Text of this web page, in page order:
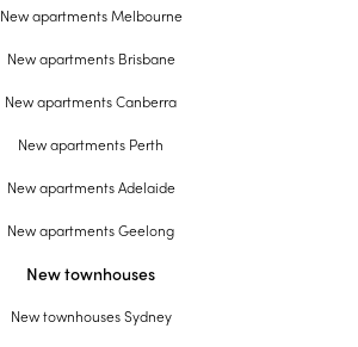
New apartments Melbourne
New apartments Brisbane
New apartments Canberra
New apartments Perth
New apartments Adelaide
New apartments Geelong
New townhouses
New townhouses Sydney